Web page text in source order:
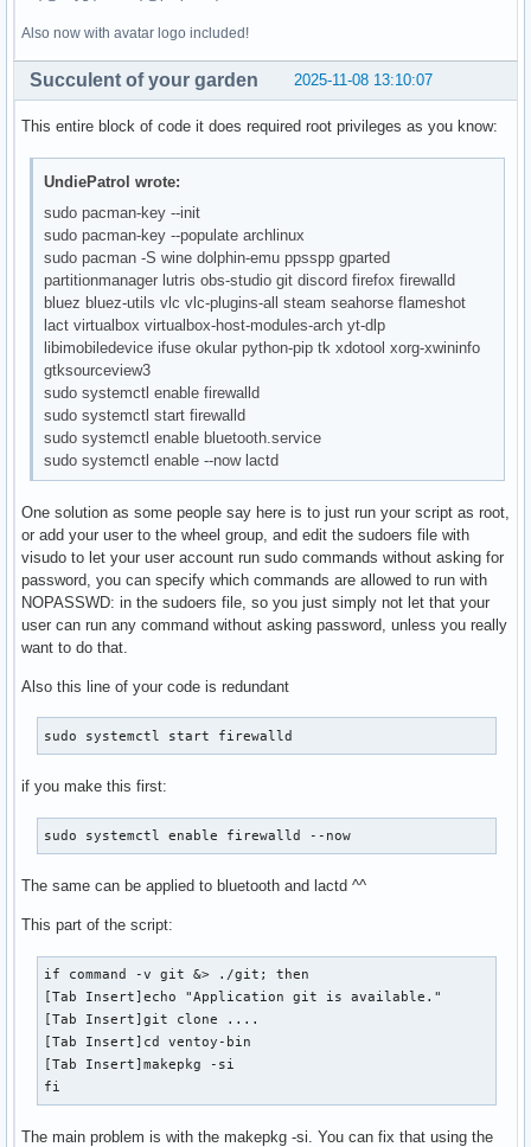
Also now with avatar logo included!
2025-11-08 13:10:07
Succulent of your garden
This entire block of code it does required root privileges as you know:
UndiePatrol wrote:
sudo pacman-key --init
sudo pacman-key --populate archlinux
sudo pacman -S wine dolphin-emu ppsspp gparted
partitionmanager lutris obs-studio git discord firefox firewalld
bluez bluez-utils vlc vlc-plugins-all steam seahorse flameshot
lact virtualbox virtualbox-host-modules-arch yt-dlp
libimobiledevice ifuse okular python-pip tk xdotool xorg-xwininfo
gtksourceview3
sudo systemctl enable firewalld
sudo systemctl start firewalld
sudo systemctl enable bluetooth.service
sudo systemctl enable --now lactd
One solution as some people say here is to just run your script as root,
or add your user to the wheel group, and edit the sudoers file with
visudo to let your user account run sudo commands without asking for
password, you can specify which commands are allowed to run with
NOPASSWD: in the sudoers file, so you just simply not let that your
user can run any command without asking password, unless you really
want to do that.
Also this line of your code is redundant
sudo systemctl start firewalld
if you make this first:
sudo systemctl enable firewalld --now
The same can be applied to bluetooth and lactd ^^
This part of the script:
if command -v git &> ./git; then
[Tab Insert]echo "Application git is available."
[Tab Insert]git clone ....
[Tab Insert]cd ventoy-bin
[Tab Insert]makepkg -si
fi
The main problem is with the makepkg -si. You can fix that using the